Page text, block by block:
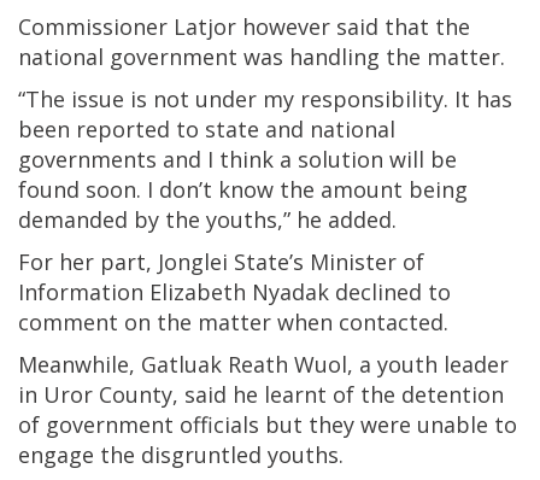
Commissioner Latjor however said that the
national government was handling the matter.
“The issue is not under my responsibility. It has
been reported to state and national
governments and I think a solution will be
found soon. I don’t know the amount being
demanded by the youths,” he added.
For her part, Jonglei State’s Minister of
Information Elizabeth Nyadak declined to
comment on the matter when contacted.
Meanwhile, Gatluak Reath Wuol, a youth leader
in Uror County, said he learnt of the detention
of government officials but they were unable to
engage the disgruntled youths.